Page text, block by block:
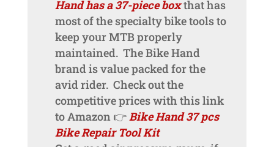
Hand has a 37-piece boxthat has
most of the specialty bike tools to
keep your MTB properly
maintained. The Bike Hand
brand is value packed for the
avid rider. Check out the
competitive prices with this link
to Amazon 👉 Bike Hand 37 pcs
Bike Repair Tool Kit